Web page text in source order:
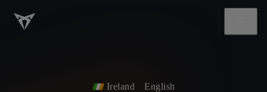
Ireland English